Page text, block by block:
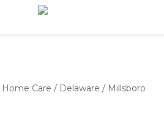
Home Care / Delaware / Millsboro